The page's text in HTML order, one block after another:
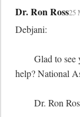
Dr. Ron Ross25
Debjani:
help? National
Dr. Ron